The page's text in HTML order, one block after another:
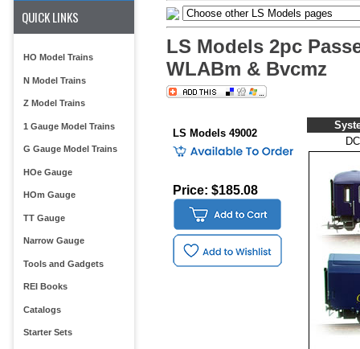
QUICK LINKS
HO Model Trains
N Model Trains
Z Model Trains
1 Gauge Model Trains
G Gauge Model Trains
HOe Gauge
HOm Gauge
TT Gauge
Narrow Gauge
Tools and Gadgets
REI Books
Catalogs
Starter Sets
LS Models 2pc
WLABm & Bvcmz
LS Models 49002
Price: $185.08
DC